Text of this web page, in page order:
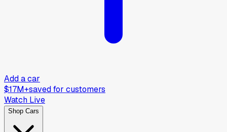
Add a car
$17M+saved for customers
Watch Live
Shop Cars